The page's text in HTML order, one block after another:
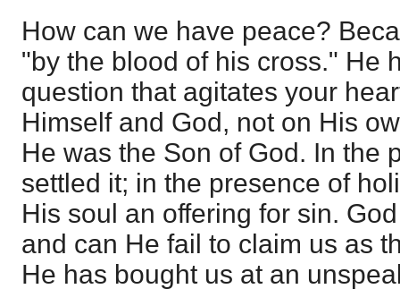
How can we have peace?
"by the blood of his cross." He
question that agitates your
Himself and God, not on His
He was the Son of God. In the
settled it; in the presence of
His soul an offering for sin.
and can He fail to claim us as
He has bought us at an